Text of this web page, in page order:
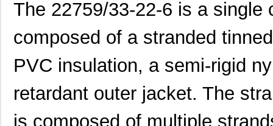
The 22759/33-22-6 is a single
composed of a stranded
PVC insulation, a semi-rigid
retardant outer jacket. The
is composed of multiple
22759/33-22-6
22759/46-22-5 TE Connectiv... 0.3
22759/33-26-9-1KF TE Connectiv...
22759/42-22-29 TE Connectiv...